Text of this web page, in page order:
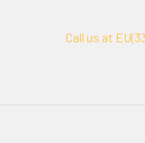
Call us at